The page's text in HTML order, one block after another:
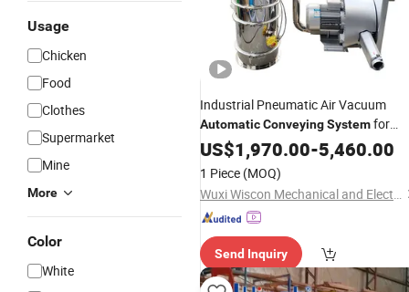
Usage
Chicken
Food
Clothes
Supermarket
Mine
More
Color
White
Industrial Pneumatic Air Vacuum
AutomaticConveyingSystemfor
Powder Bulk Materials
US$1,970.00-5,460.00
1 Piece (MOQ)
Wuxi Wiscon Mechanical and Electrical Equipment Co., Ltd.
Send Inquiry